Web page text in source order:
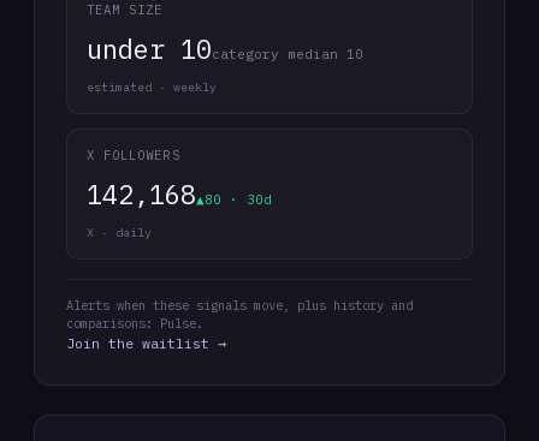
TEAM SIZE
under 10category median 10
estimated · weekly
X FOLLOWERS
142,168▲80 · 30d
X · daily
Alerts when these signals move, plus history and
comparisons: Pulse.
Join the waitlist →